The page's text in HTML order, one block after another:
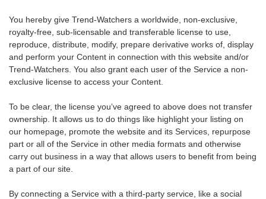
You hereby give Trend-Watchers a worldwide, non-exclusive,
royalty-free, sub-licensable and transferable license to use,
reproduce, distribute, modify, prepare derivative works of, display
and perform your Content in connection with this website and/or
Trend-Watchers. You also grant each user of the Service a non-
exclusive license to access your Content.
To be clear, the license you’ve agreed to above does not transfer
ownership. It allows us to do things like highlight your listing on
our homepage, promote the website and its Services, repurpose
part or all of the Service in other media formats and otherwise
carry out business in a way that allows users to benefit from being
a part of our site.
By connecting a Service with a third-party service, like a social